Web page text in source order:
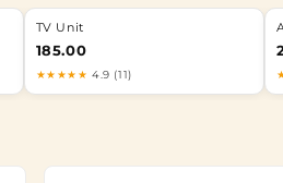
TV Unit
185.00
★★★★★ 4.9 (11)